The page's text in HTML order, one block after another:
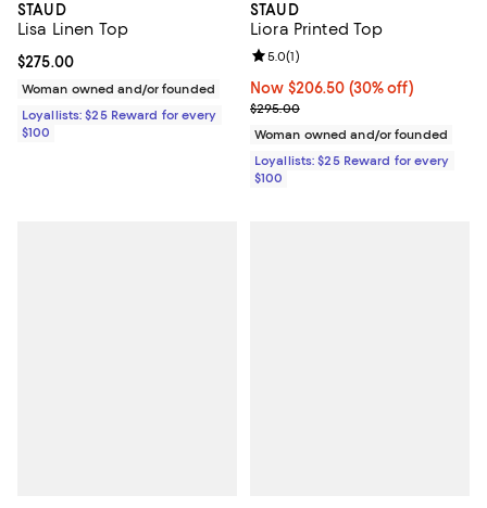
STAUD
Lisa Linen Top
Current price $275.00; ;
$275.00
Woman owned and/or founded
Loyallists: $25 Reward for every
$100
STAUD
Liora Printed Top
Now $206.50; 30% off;
Now $206.50 (30% off)
Previous price $295.00
$295.00
Review rating: 5.0 out of 5; 1
5.0(1)
Woman owned and/or founded
Loyallists: $25 Reward for every
$100